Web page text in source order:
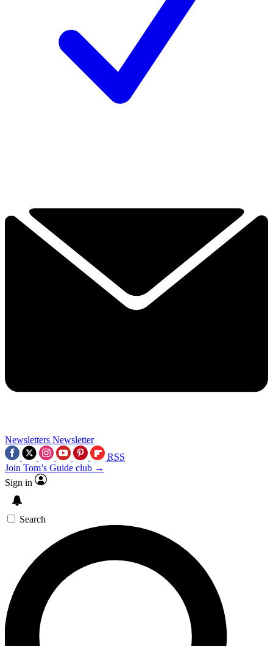
Newsletters Newsletter
RSS
Join Tom’s Guide club →
Sign in
Search